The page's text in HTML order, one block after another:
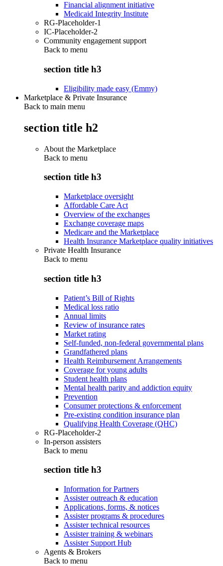
Financial alignment initiative
Medicaid Integrity Institute
RG-Placeholder-1
IC-Placeholder-2
Community engagement support
Back to menu
section title h3
Eligibility made easy (Emmy)
Marketplace & Private Insurance
Back to main menu
section title h2
About the Marketplace
Back to menu
section title h3
Marketplace oversight
Affordable Care Act
Overview of the exchanges
Exchange coverage maps
Medicare and the Marketplace
Health Insurance Marketplace quality initiatives
Private Health Insurance
Back to menu
section title h3
Patient’s Bill of Rights
Medical loss ratio
Annual limits
Review of insurance rates
Market rating
Self-funded, non-federal governmental plans
Grandfathered plans
Health Reimbursement Arrangements
Coverage for young adults
Student health plans
Mental health parity and addiction equity
Prevention
Consumer protections & enforcement
Pre-existing condition insurance plan
Qualifying Health Coverage (QHC)
RG-Placeholder-2
In-person assisters
Back to menu
section title h3
Information for Partners
Assister outreach & education
Applications, forms, & notices
Assister programs & procedures
Assister technical resources
Assister training & webinars
Assister Support Hub
Agents & Brokers
Back to menu